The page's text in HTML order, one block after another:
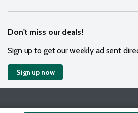
Don't miss our deals!
Sign up to get our weekly ad sent
Sign up now
Policies Terms & Conditions